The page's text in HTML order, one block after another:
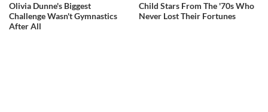
Olivia Dunne's Biggest
Challenge Wasn't Gymnastics
After All
Child Stars From The '70s Who
Never Lost Their Fortunes